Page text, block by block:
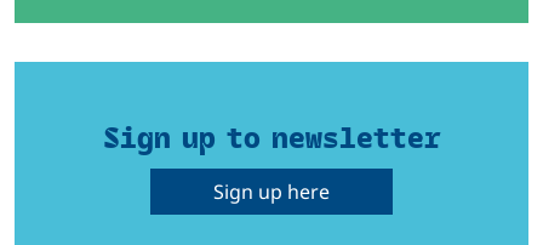
Sign up to newsletter
Sign up here